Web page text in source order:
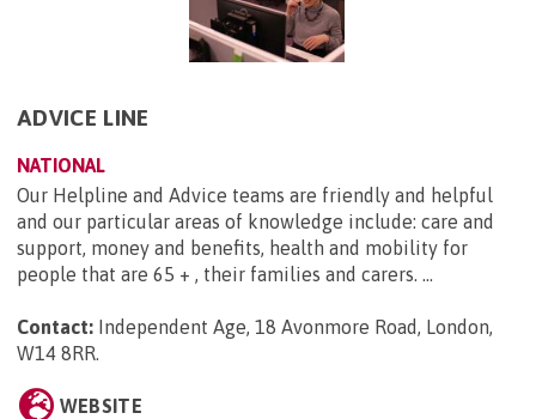
ADVICE LINE
NATIONAL
Our Helpline and Advice teams are friendly and helpful
and our particular areas of knowledge include: care and
support, money and benefits, health and mobility for
people that are 65 + , their families and carers. ...
Contact: Independent Age, 18 Avonmore Road, London,
W14 8RR.
WEBSITE